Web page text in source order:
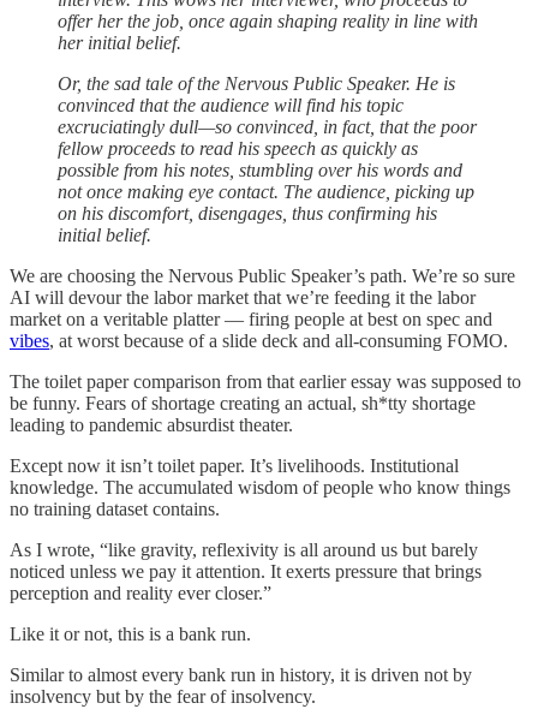
offer her the job, once again shaping reality in line with
her initial belief.
Or, the sad tale of the Nervous Public Speaker. He is
convinced that the audience will find his topic
excruciatingly dull—so convinced, in fact, that the poor
fellow proceeds to read his speech as quickly as
possible from his notes, stumbling over his words and
not once making eye contact. The audience, picking up
on his discomfort, disengages, thus confirming his
initial belief.
We are choosing the Nervous Public Speaker’s path. We’re so sure
AI will devour the labor market that we’re feeding it the labor
market on a veritable platter — firing people at best on spec and
vibes, at worst because of a slide deck and all-consuming FOMO.
The toilet paper comparison from that earlier essay was supposed to
be funny. Fears of shortage creating an actual, sh*tty shortage
leading to pandemic absurdist theater.
Except now it isn’t toilet paper. It’s livelihoods. Institutional
knowledge. The accumulated wisdom of people who know things
no training dataset contains.
As I wrote, “like gravity, reflexivity is all around us but barely
noticed unless we pay it attention. It exerts pressure that brings
perception and reality ever closer.”
Like it or not, this is a bank run.
Similar to almost every bank run in history, it is driven not by
insolvency but by the fear of insolvency.